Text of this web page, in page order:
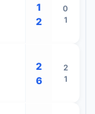
1
2
0
1
2
6
2
1